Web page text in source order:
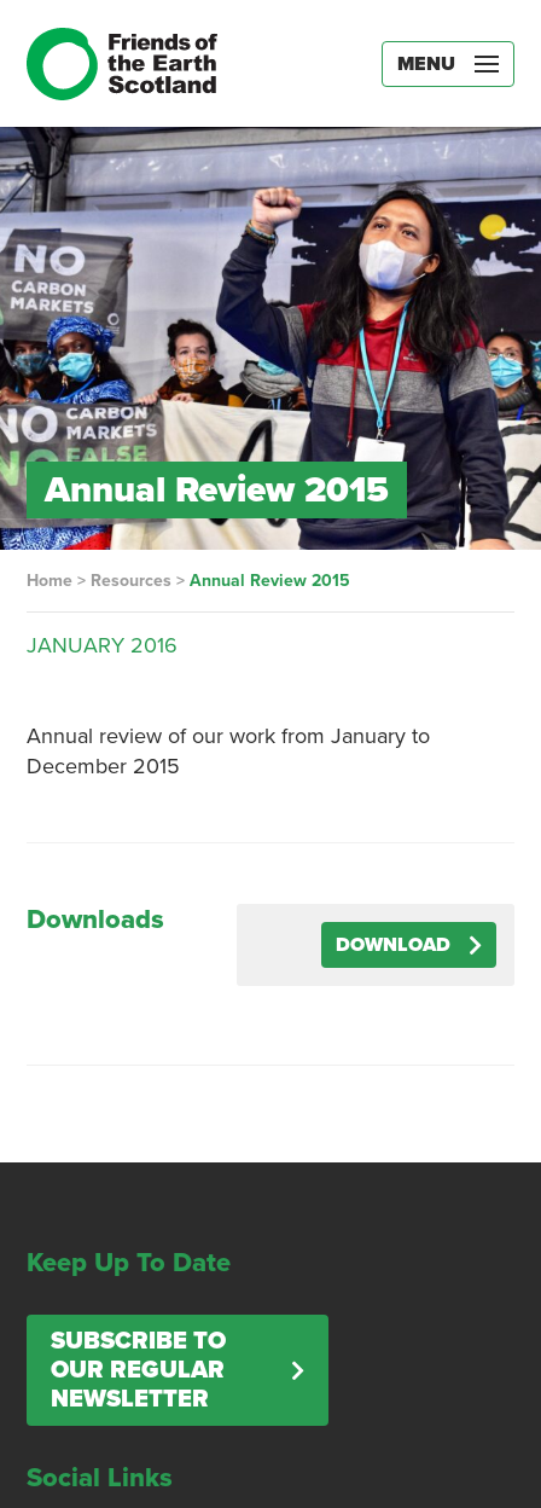
MENU
Annual Review 2015
Home> Resources > Annual Review 2015
JANUARY 2016
Annual review of our work from January to
December 2015
Downloads
DOWNLOAD
Keep Up To Date
SUBSCRIBE TO
OUR REGULAR
NEWSLETTER
Social Links